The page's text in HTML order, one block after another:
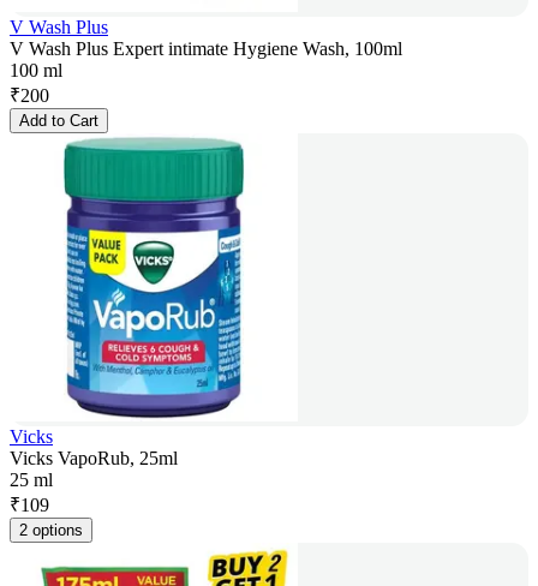
V Wash Plus
V Wash Plus Expert intimate Hygiene Wash, 100ml
100 ml
₹200
Add to Cart
Vicks
Vicks VapoRub, 25ml
25 ml
₹109
2 options